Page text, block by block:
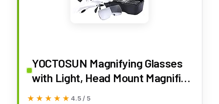
YOCTOSUN Magnifying Glasses
with Light, Head Mount Magnifier
with 5 Lenses, Headband,
★★★★★
★★★★★ 4.5 / 5